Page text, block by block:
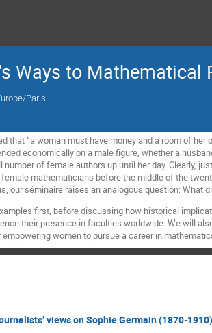
Ways to Mathematical
Paris
that “a woman must have money and a room of her
economically on a male figure, whether a
number of female authors up until her day. Clearly,
mathematicians before the middle of the
our séminaire raises an analogous question: What
first, before discussing how historical
their presence in faculties worldwide. We will
women to pursue a career in
views on Sophie Germain (1870-1910)